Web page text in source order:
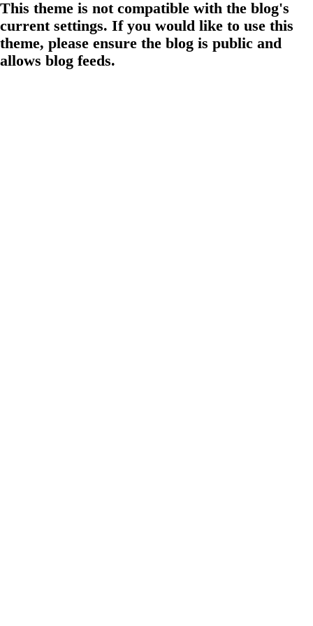
This theme is not compatible with the blog's
current settings. If you would like to use this
theme, please ensure the blog is public and
allows blog feeds.